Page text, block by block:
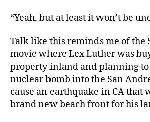
“Yeah, but at least it won’t be
Talk like this reminds me of the
movie where Lex Luther was
property inland and planning
nuclear bomb into the San
cause an earthquake in CA that
brand new beach front for his